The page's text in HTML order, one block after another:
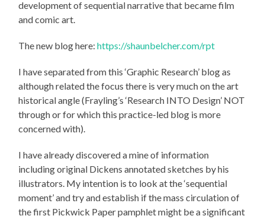
development of sequential narrative that became film
and comic art.
The new blog here:https://shaunbelcher.com/rpt
I have separated from this ‘Graphic Research’ blog as
although related the focus there is very much on the art
historical angle (Frayling’s ‘Research INTO Design’ NOT
through or for which this practice-led blog is more
concerned with).
I have already discovered a mine of information
including original Dickens annotated sketches by his
illustrators. My intention is to look at the ‘sequential
moment’ and try and establish if the mass circulation of
the first Pickwick Paper pamphlet might be a significant